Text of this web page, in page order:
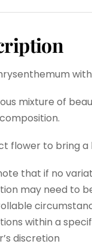
mixture of
flower to bring a
that if no
may need to
within a
discretion